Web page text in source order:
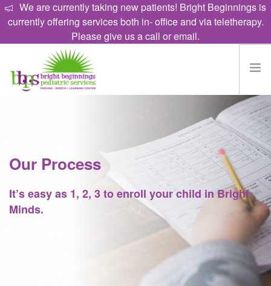
We are currently taking new patients! Bright Beginnings is
currently offering services both in- office and via teletherapy.
Please give us a call or email.
LEARN
PROGRAMS
ABOUT
Our Process
It’s easy as 1, 2, 3 to enroll your child in Bright
Minds.